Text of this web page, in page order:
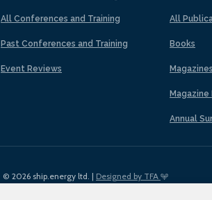
All Conferences and Training
Past Conferences and Training
Event Reviews
All
Books
Magazines
Magazine
Annual
© 2026 ship.energy ltd. | Designed by TFA